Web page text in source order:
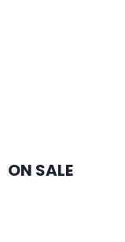
ON SALE